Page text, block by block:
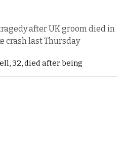
after UK groom died in
crash last Thursday
32, died after being